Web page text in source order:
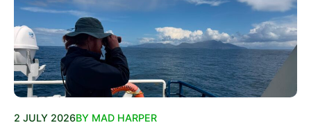
2 JULY 2026BY MAD HARPER